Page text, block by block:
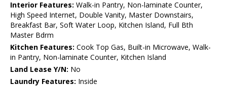
Interior Features: Walk-in Pantry, Non-laminate Counter,
High Speed Internet, Double Vanity, Master Downstairs,
Breakfast Bar, Soft Water Loop, Kitchen Island, Full Bth
Master Bdrm
Kitchen Features: Cook Top Gas, Built-in Microwave, Walk-
in Pantry, Non-laminate Counter, Kitchen Island
Land Lease Y/N: No
Laundry Features: Inside